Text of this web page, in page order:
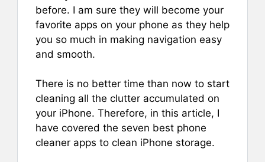
before. I am sure they will become your
favorite apps on your phone as they help
you so much in making navigation easy
and smooth.
There is no better time than now to start
cleaning all the clutter accumulated on
your iPhone. Therefore, in this article, I
have covered the seven best phone
cleaner apps to clean iPhone storage.